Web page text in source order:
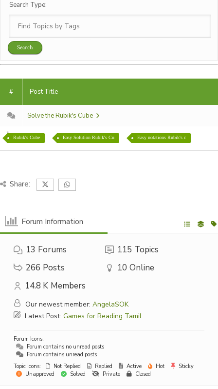
Search Type:
# Post Title
Solve the Rubik's Cube
Rubik's Cube Easy Solution Rubik's Cu Easy notations Rubik's c
Share:
Forum Information
13 Forums 115 Topics
266 Posts 10 Online
14.8 K Members
Our newest member: AngelaSOK
Latest Post: Games for Reading Tamil
Forum Icons:
Forum contains no unread posts
Forum contains unread posts
Topic Icons:
Not Replied Replied Active Hot
Sticky
Unapproved
Solved Private Closed